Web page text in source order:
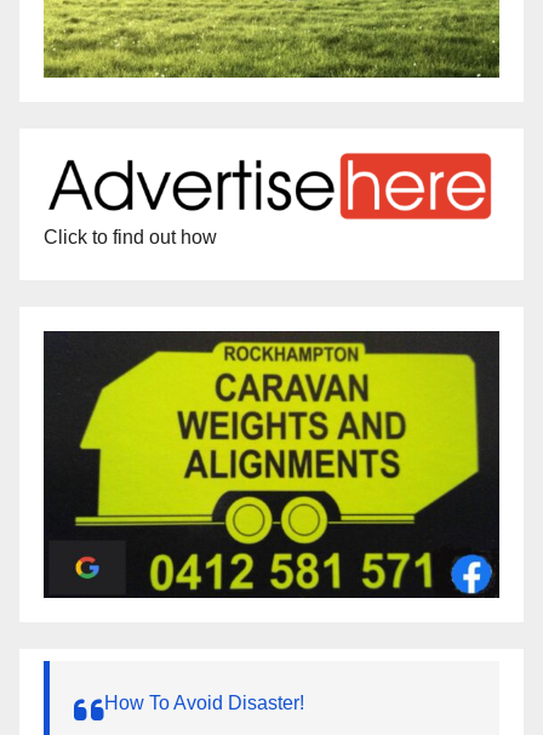
Click to find out how
How To Avoid Disaster!